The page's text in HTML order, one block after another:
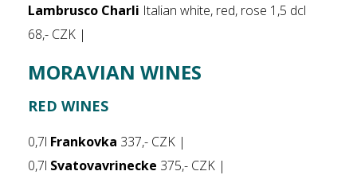
Lambrusco Charli Italian white, red, rose 1,5 dcl
68,- CZK |
MORAVIAN WINES
RED WINES
0,7l Frankovka 337,- CZK |
0,7l Svatovavrinecke 375,- CZK |